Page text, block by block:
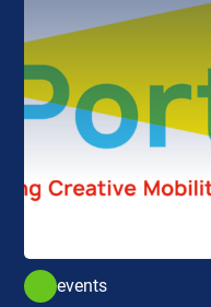
events